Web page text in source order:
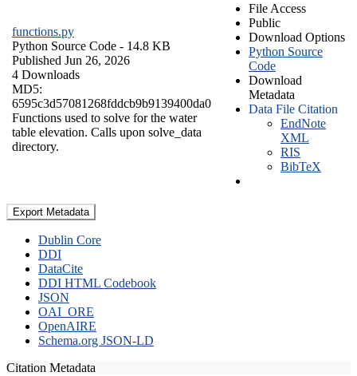
functions.py
Python Source Code - 14.8 KB
Published Jun 26, 2026
4 Downloads
MD5:
6595c3d57081268fddcb9b9139400da0
Functions used to solve for the water
table elevation. Calls upon solve_data
directory.
File Access
Public
Download Options
Python Source
Code
Download
Metadata
Data File Citation
EndNote
XML
RIS
BibTeX
Export Metadata
Dublin Core
DDI
DataCite
DDI HTML Codebook
JSON
OAI_ORE
OpenAIRE
Schema.org JSON-LD
Citation Metadata